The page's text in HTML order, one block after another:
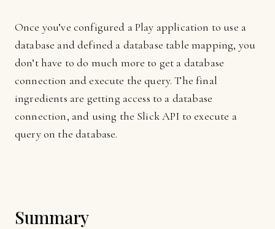
Once you’ve configured a Play application to use a
database and defined a database table mapping, you
don’t have to do much more to get a database
connection and execute the query. The final
ingredients are getting access to a database
connection, and using the Slick API to execute a
query on the database.
Summary